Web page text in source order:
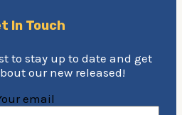
In Touch
to stay up to date and get
our new released!
email